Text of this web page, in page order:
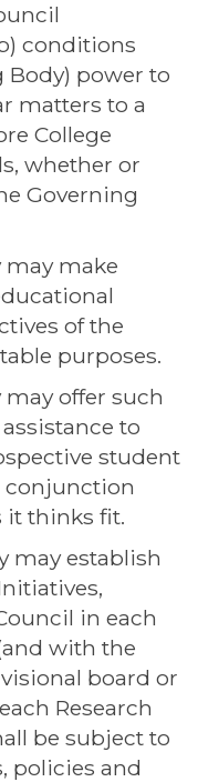
conditions
Body) power to
matters to a
College
whether or
Governing
may make
of the
purposes.
may offer such
to
student
conjunction
it thinks fit.
may establish
in each
with the
board or
Research
be subject to
policies and